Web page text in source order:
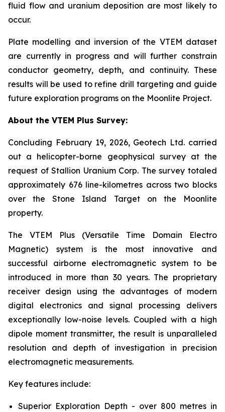
fluid flow and uranium deposition are most likely to
occur.
Plate modelling and inversion of the VTEM dataset
are currently in progress and will further constrain
conductor geometry, depth, and continuity. These
results will be used to refine drill targeting and guide
future exploration programs on the Moonlite Project.
About the VTEM Plus Survey:
Concluding February 19, 2026, Geotech Ltd. carried
out a helicopter-borne geophysical survey at the
request of Stallion Uranium Corp. The survey totaled
approximately 676 line-kilometres across two blocks
over the Stone Island Target on the Moonlite
property.
The VTEM Plus (Versatile Time Domain Electro
Magnetic) system is the most innovative and
successful airborne electromagnetic system to be
introduced in more than 30 years. The proprietary
receiver design using the advantages of modern
digital electronics and signal processing delivers
exceptionally low-noise levels. Coupled with a high
dipole moment transmitter, the result is unparalleled
resolution and depth of investigation in precision
electromagnetic measurements.
Key features include:
Superior Exploration Depth - over 800 metres in